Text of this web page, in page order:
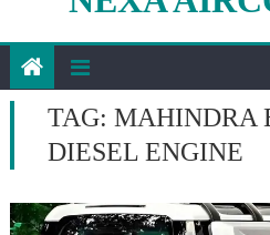
TAG: MAHINDRA
DIESEL ENGINE